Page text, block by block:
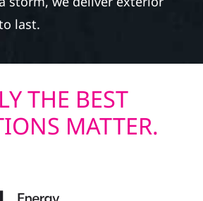
last.
THE BEST
MATTER.